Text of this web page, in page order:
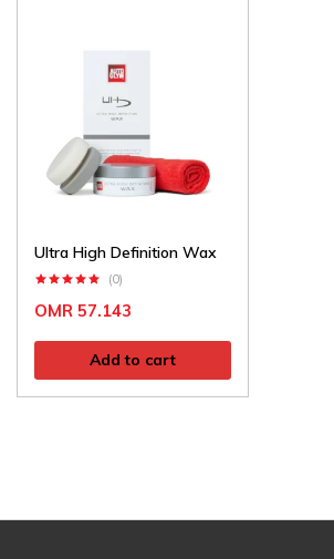
Ultra High Definition Wax
(0)
OMR 57.143
Add to cart